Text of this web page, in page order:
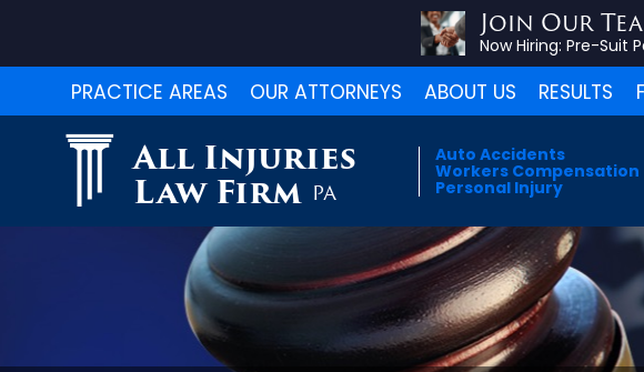
Join Our
Now Hiring: Pre-Suit
PRACTICE AREAS OUR ATTORNEYS ABOUT US RESULTS
All Injuries
Law Firm PA
Auto Accidents
Workers Compensation
Personal Injury